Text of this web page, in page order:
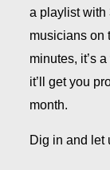
a playlist with
musicians on
minutes, it’s
it’ll get you
month.
Dig in and let